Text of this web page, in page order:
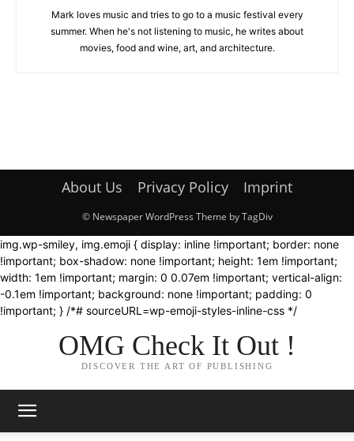
Mark loves music and tries to go to a music festival every
summer. When he's not listening to music, he writes about
movies, food and wine, art, and architecture.
About Us Privacy Policy Imprint
© Newspaper WordPress Theme by TagDiv
img.wp-smiley, img.emoji { display: inline !important; border: none
!important; box-shadow: none !important; height: 1em !important;
width: 1em !important; margin: 0 0.07em !important; vertical-align:
-0.1em !important; background: none !important; padding: 0
!important; } /*# sourceURL=wp-emoji-styles-inline-css */
OMG Check It Out !
DISCOVER THE ART OF PUBLISHING